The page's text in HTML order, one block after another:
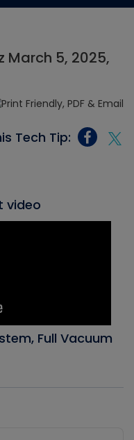
March 5, 2025,
Tech Tip:
video
Full Vacuum